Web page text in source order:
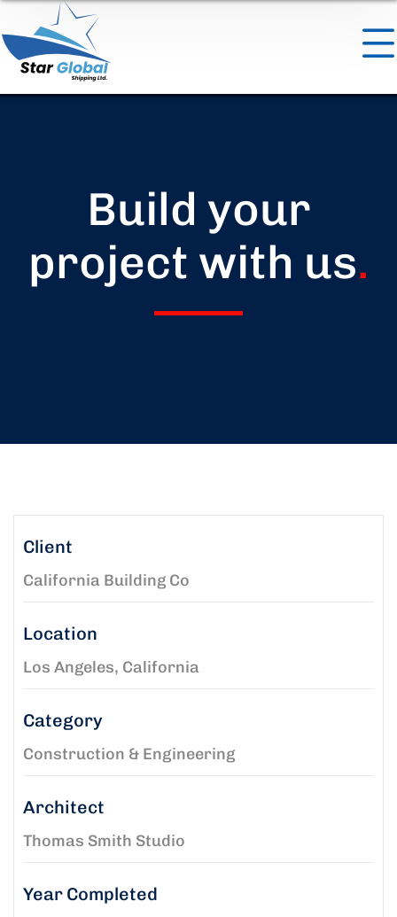
Build your
project with us.
Client
California Building Co
Location
Los Angeles, California
Category
Construction & Engineering
Architect
Thomas Smith Studio
Year Completed